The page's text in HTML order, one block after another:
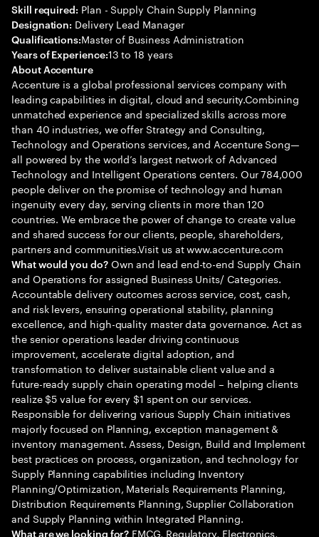
Skill required: Plan - Supply Chain Supply Planning
Designation: Delivery Lead Manager
Qualifications:Master of Business Administration
Years of Experience:13 to 18 years
About Accenture
Accenture is a global professional services company with
leading capabilities in digital, cloud and security.Combining
unmatched experience and specialized skills across more
than 40 industries, we offer Strategy and Consulting,
Technology and Operations services, and Accenture Song—
all powered by the world’s largest network of Advanced
Technology and Intelligent Operations centers. Our 784,000
people deliver on the promise of technology and human
ingenuity every day, serving clients in more than 120
countries. We embrace the power of change to create value
and shared success for our clients, people, shareholders,
partners and communities.Visit us at www.accenture.com
What would you do?Own and lead end-to-end Supply Chain
and Operations for assigned Business Units/ Categories.
Accountable delivery outcomes across service, cost, cash,
and risk levers, ensuring operational stability, planning
excellence, and high-quality master data governance. Act as
the senior operations leader driving continuous
improvement, accelerate digital adoption, and
transformation to deliver sustainable client value and a
future-ready supply chain operating model – helping clients
realize $5 value for every $1 spent on our services.
Responsible for delivering various Supply Chain initiatives
majorly focused on Planning, exception management &
inventory management. Assess, Design, Build and Implement
best practices on process, organization, and technology for
Supply Planning capabilities including Inventory
Planning/Optimization, Materials Requirements Planning,
Distribution Requirements Planning, Supplier Collaboration
and Supply Planning within Integrated Planning.
What are we looking for? FMCG, Regulatory, Electronics,